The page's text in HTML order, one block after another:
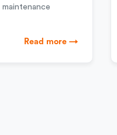
Read more →